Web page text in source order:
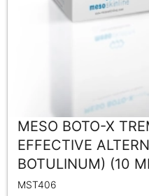
MESO BOTO-X
EFFECTIVE
BOTULINUM) (10
MST406